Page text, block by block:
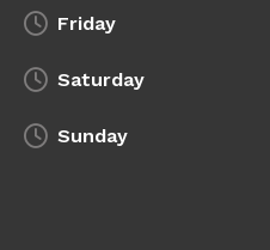
Friday
Saturday
Sunday